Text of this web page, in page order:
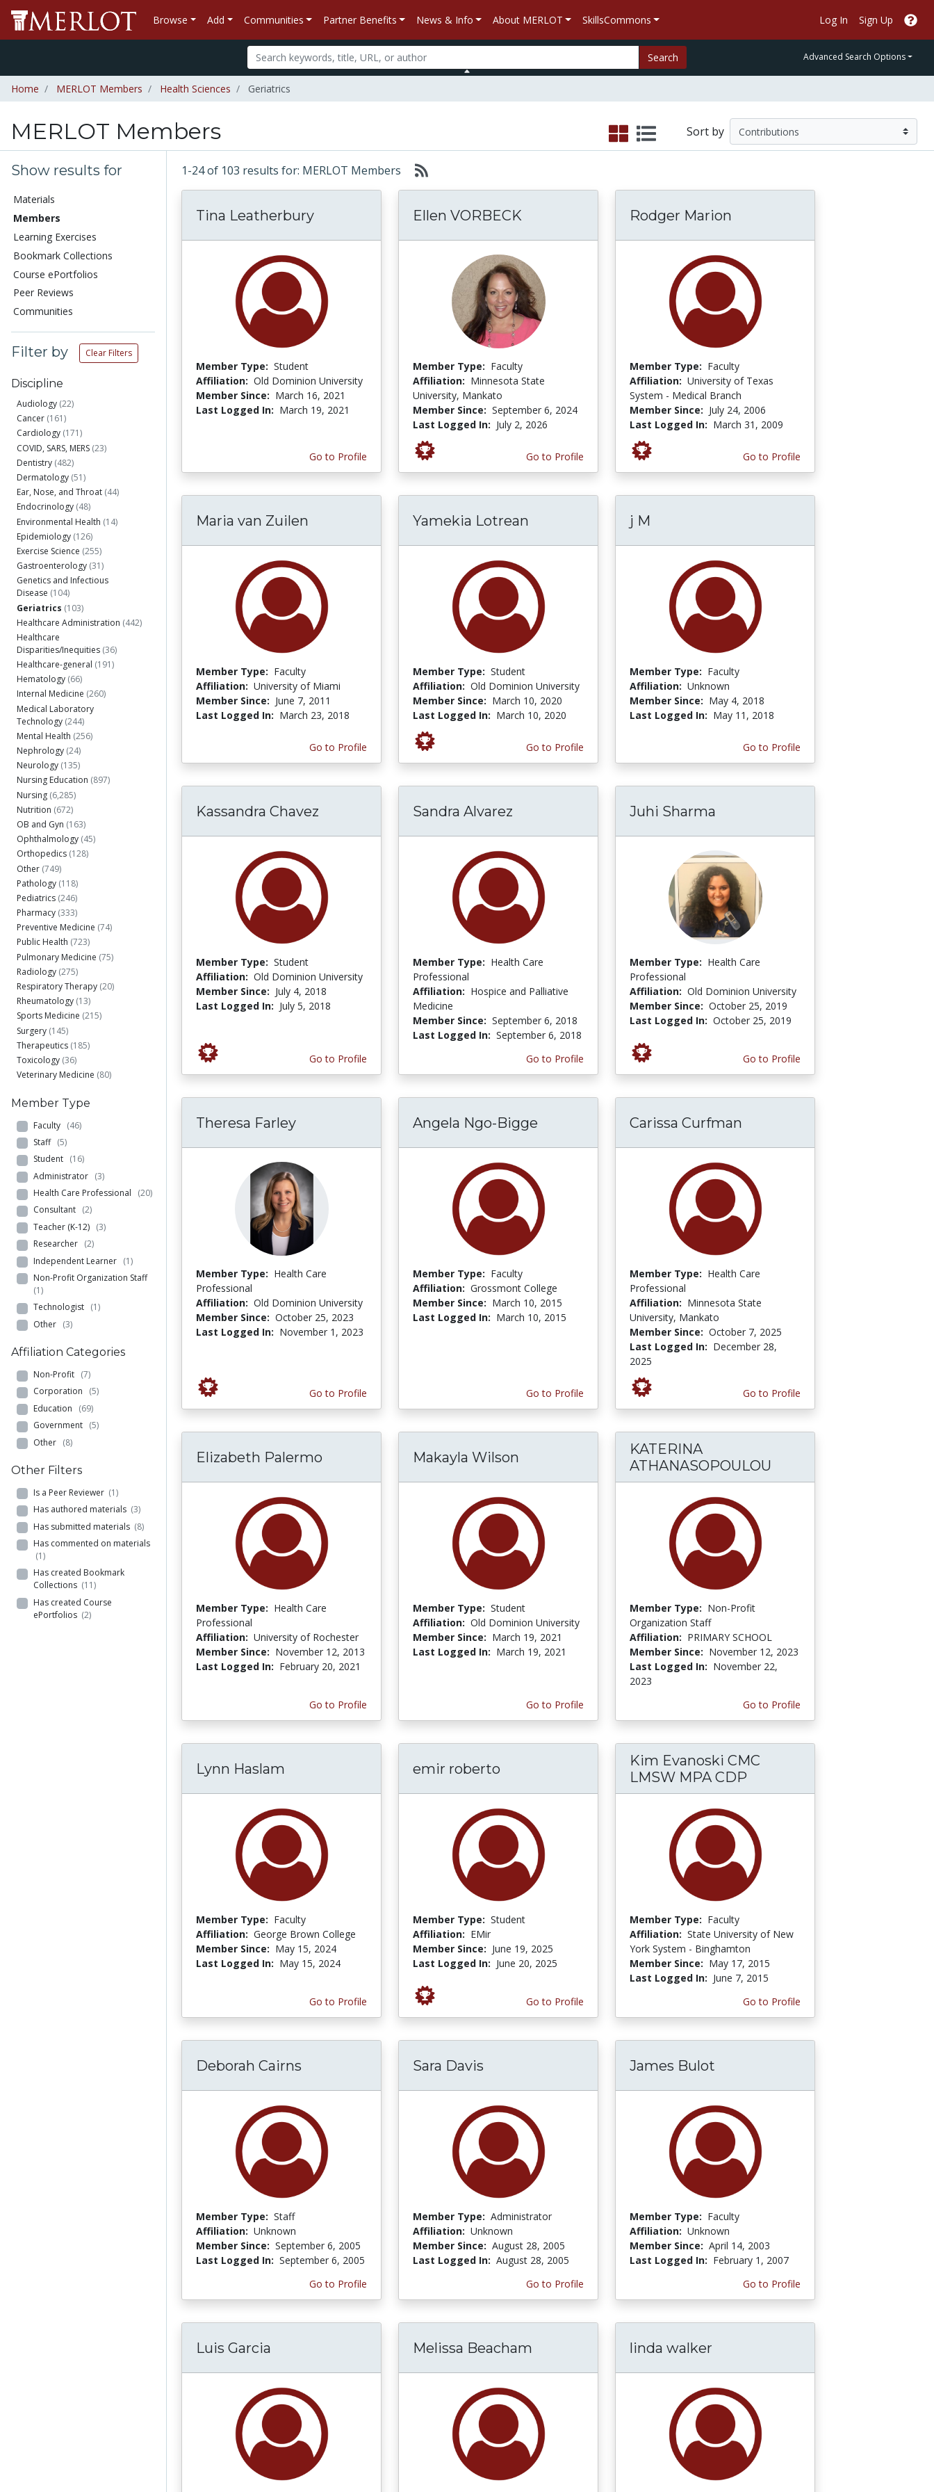
Browse Add Communities Partner Benefits News & Info About MERLOT SkillsCommons Log In Sign Up
Search Advanced Search Options
Home MERLOT Members Health Sciences Geriatrics
MERLOT Members Sort by
Show results for
Materials
Members
Learning Exercises
Bookmark Collections
Course ePortfolios
Peer Reviews
Communities
Filter by Clear Filters
Discipline
Audiology (22)
Cancer (161)
Cardiology (171)
COVID, SARS, MERS (23)
Dentistry (482)
Dermatology (51)
Ear, Nose, and Throat (44)
Endocrinology (48)
Environmental Health (14)
Epidemiology (126)
Exercise Science (255)
Gastroenterology (31)
Genetics and Infectious
Disease (104)
Geriatrics (103)
Healthcare Administration (442)
Healthcare
Disparities/Inequities (36)
Healthcare-general (191)
Hematology (66)
Internal Medicine (260)
Medical Laboratory
Technology (244)
Mental Health (256)
Nephrology (24)
Neurology (135)
Nursing Education (897)
Nursing (6,285)
Nutrition (672)
OB and Gyn (163)
Ophthalmology (45)
Orthopedics (128)
Other (749)
Pathology (118)
Pediatrics (246)
Pharmacy (333)
Preventive Medicine (74)
Public Health (723)
Pulmonary Medicine (75)
Radiology (275)
Respiratory Therapy (20)
Rheumatology (13)
Sports Medicine (215)
Surgery (145)
Therapeutics (185)
Toxicology (36)
Veterinary Medicine (80)
Member Type
Faculty (46)
Staff (5)
Student (16)
Administrator (3)
Health Care Professional (20)
Consultant (2)
Teacher (K-12) (3)
Researcher (2)
Independent Learner (1)
Non-Profit Organization Staff
(1)
Technologist (1)
Other (3)
Affiliation Categories
Non-Profit (7)
Corporation (5)
Education (69)
Government (5)
Other (8)
Other Filters
Is a Peer Reviewer (1)
Has authored materials (3)
Has submitted materials (8)
Has commented on materials
(1)
Has created Bookmark
Collections (11)
Has created Course
ePortfolios (2)
1-24 of 103 results for: MERLOT Members
Tina Leatherbury
Member Type: Student
Affiliation: Old Dominion University
Member Since: March 16, 2021
Last Logged In: March 19, 2021
Go to Profile
Ellen VORBECK
Member Type: Faculty
Affiliation: Minnesota State
University, Mankato
Member Since: September 6, 2024
Last Logged In: July 2, 2026
Go to Profile
Rodger Marion
Member Type: Faculty
Affiliation: University of Texas
System - Medical Branch
Member Since: July 24, 2006
Last Logged In: March 31, 2009
Go to Profile
Maria van Zuilen
Member Type: Faculty
Affiliation: University of Miami
Member Since: June 7, 2011
Last Logged In: March 23, 2018
Go to Profile
Yamekia Lotrean
Member Type: Student
Affiliation: Old Dominion University
Member Since: March 10, 2020
Last Logged In: March 10, 2020
Go to Profile
j M
Member Type: Faculty
Affiliation: Unknown
Member Since: May 4, 2018
Last Logged In: May 11, 2018
Go to Profile
Kassandra Chavez
Member Type: Student
Affiliation: Old Dominion University
Member Since: July 4, 2018
Last Logged In: July 5, 2018
Go to Profile
Sandra Alvarez
Member Type: Health Care
Professional
Affiliation: Hospice and Palliative
Medicine
Member Since: September 6, 2018
Last Logged In: September 6, 2018
Go to Profile
Juhi Sharma
Member Type: Health Care
Professional
Affiliation: Old Dominion University
Member Since: October 25, 2019
Last Logged In: October 25, 2019
Go to Profile
Theresa Farley
Member Type: Health Care
Professional
Affiliation: Old Dominion University
Member Since: October 25, 2023
Last Logged In: November 1, 2023
Go to Profile
Angela Ngo-Bigge
Member Type: Faculty
Affiliation: Grossmont College
Member Since: March 10, 2015
Last Logged In: March 10, 2015
Go to Profile
Carissa Curfman
Member Type: Health Care
Professional
Affiliation: Minnesota State
University, Mankato
Member Since: October 7, 2025
Last Logged In: December 28,
2025
Go to Profile
Elizabeth Palermo
Member Type: Health Care
Professional
Affiliation: University of Rochester
Member Since: November 12, 2013
Last Logged In: February 20, 2021
Go to Profile
Makayla Wilson
Member Type: Student
Affiliation: Old Dominion University
Member Since: March 19, 2021
Last Logged In: March 19, 2021
Go to Profile
KATERINA
ATHANASOPOULOU
Member Type: Non-Profit
Organization Staff
Affiliation: PRIMARY SCHOOL
Member Since: November 12, 2023
Last Logged In: November 22,
2023
Go to Profile
Lynn Haslam
Member Type: Faculty
Affiliation: George Brown College
Member Since: May 15, 2024
Last Logged In: May 15, 2024
Go to Profile
emir roberto
Member Type: Student
Affiliation: EMir
Member Since: June 19, 2025
Last Logged In: June 20, 2025
Go to Profile
Kim Evanoski CMC
LMSW MPA CDP
Member Type: Faculty
Affiliation: State University of New
York System - Binghamton
Member Since: May 17, 2015
Last Logged In: June 7, 2015
Go to Profile
Deborah Cairns
Member Type: Staff
Affiliation: Unknown
Member Since: September 6, 2005
Last Logged In: September 6, 2005
Go to Profile
Sara Davis
Member Type: Administrator
Affiliation: Unknown
Member Since: August 28, 2005
Last Logged In: August 28, 2005
Go to Profile
James Bulot
Member Type: Faculty
Affiliation: Unknown
Member Since: April 14, 2003
Last Logged In: February 1, 2007
Go to Profile
Luis Garcia Melissa Beacham linda walker